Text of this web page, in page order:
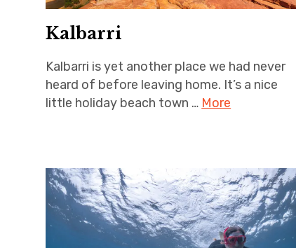
Kalbarri
Kalbarri is yet another place we had never
heard of before leaving home. It’s a nice
little holiday beach town … More